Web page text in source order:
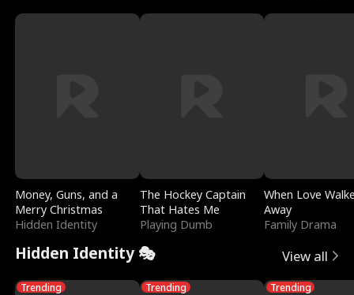
Money, Guns, and a
Merry Christmas
Hidden Identity
The Hockey Captain
That Hates Me
Playing Dumb
When Love
Away
Family Drama
Hidden Identity 🎭 View all
Trending Trending Trending